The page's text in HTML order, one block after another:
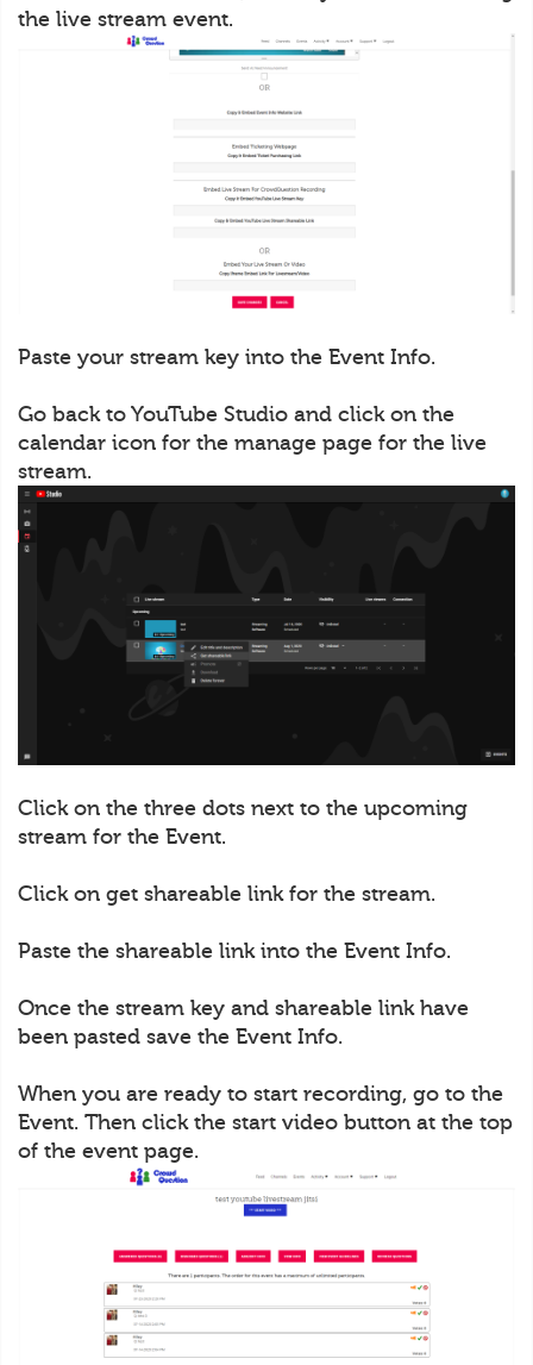
the live stream event.
Paste your stream key into the Event Info.
Go back to YouTube Studio and click on the
calendar icon for the manage page for the live
stream.
Click on the three dots next to the upcoming
stream for the Event.
Click on get shareable link for the stream.
Paste the shareable link into the Event Info.
Once the stream key and shareable link have
been pasted save the Event Info.
When you are ready to start recording, go to the
Event. Then click the start video button at the top
of the event page.